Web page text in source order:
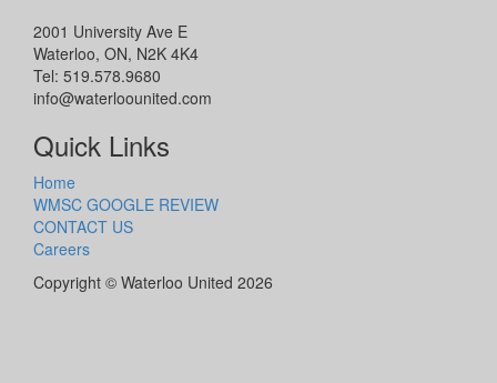
2001 University Ave E
Waterloo, ON, N2K 4K4
Tel: 519.578.9680
info@waterloounited.com
Quick Links
Home
WMSC GOOGLE REVIEW
CONTACT US
Careers
Copyright © Waterloo United 2026